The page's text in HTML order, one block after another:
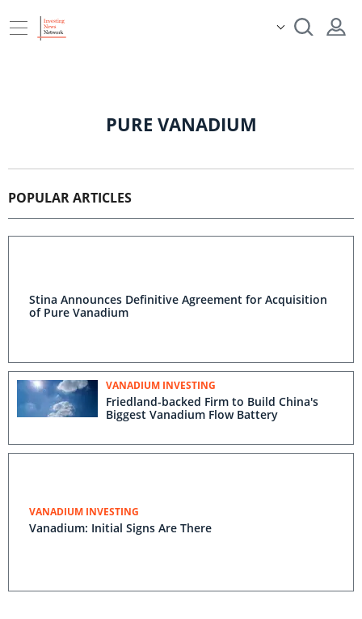
PURE VANADIUM
POPULAR ARTICLES
Stina Announces Definitive Agreement for Acquisition
of Pure Vanadium
VANADIUM INVESTING
Friedland-backed Firm to Build China's
Biggest Vanadium Flow Battery
VANADIUM INVESTING
Vanadium: Initial Signs Are There